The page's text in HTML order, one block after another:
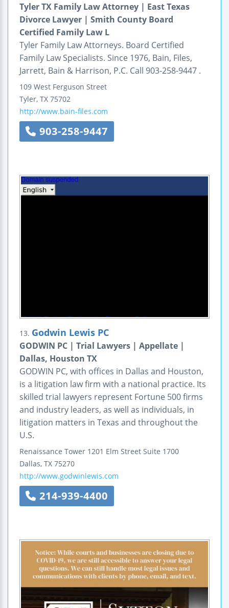
Tyler TX Family Law Attorney | East Texas
Divorce Lawyer | Smith County Board
Certified Family Law L
Tyler Family Law Attorneys. Board Certified
Family Law Specialists. Since 1976, Bain, Files,
Jarrett, Bain & Harrison, P.C. Call 903-258-9447 .
109 West Ferguson Street
Tyler, TX 75702
http://www.bain-files.com
903-258-9447
13. Godwin Lewis PC
GODWIN PC | Trial Lawyers | Appellate |
Dallas, Houston TX
GODWIN PC, with offices in Dallas and Houston,
is a litigation law firm with a national practice. Its
skilled trial lawyers represent Fortune 500 firms
and industry leaders, as well as individuals, in
litigation matters in Texas and throughout the
U.S.
Renaissance Tower 1201 Elm Street Suite 1700
Dallas, TX 75270
http://www.godwinlewis.com
214-939-4400